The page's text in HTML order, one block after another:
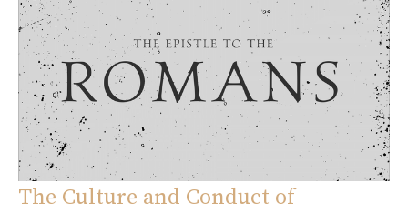
The Culture and Conduct of